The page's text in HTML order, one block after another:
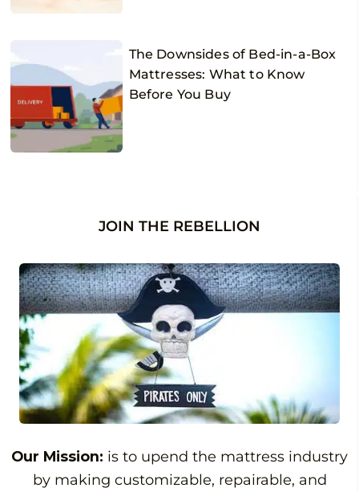
The Downsides of Bed-in-a-Box
Mattresses: What to Know
Before You Buy
JOIN THE REBELLION
Our Mission: is to upend the mattress industry
by making customizable, repairable, and